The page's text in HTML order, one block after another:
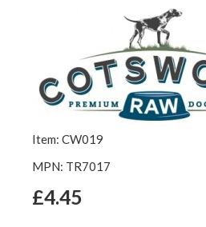
Item: CW019
MPN: TR7017
£4.45